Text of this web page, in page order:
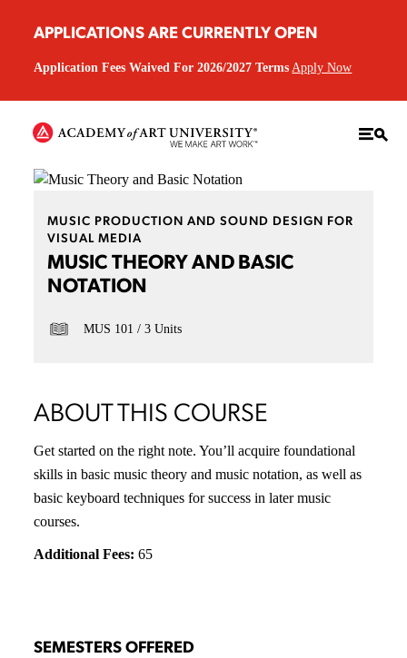
APPLICATIONS ARE CURRENTLY OPEN
Application Fees Waived For 2026/2027 Terms Apply Now
MUSIC PRODUCTION AND SOUND DESIGN FOR
VISUAL MEDIA
MUSIC THEORY AND BASIC
NOTATION
MUS 101 3 Units
ABOUT THIS COURSE
Get started on the right note. You’ll acquire foundational
skills in basic music theory and music notation, as well as
basic keyboard techniques for success in later music
courses.
Additional Fees: 65
SEMESTERS OFFERED